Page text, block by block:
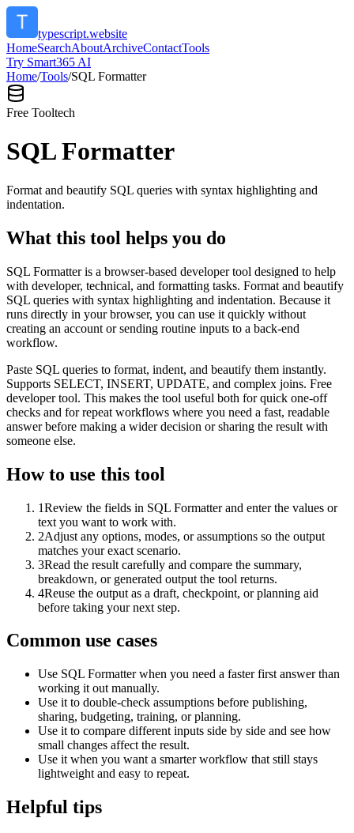
typescript.website
HomeSearchAboutArchiveContactTools
Try Smart365 AI
Home/Tools/SQL Formatter
Free Tooltech
SQL Formatter
Format and beautify SQL queries with syntax highlighting and
indentation.
What this tool helps you do
SQL Formatter is a browser-based developer tool designed to help
with developer, technical, and formatting tasks. Format and beautify
SQL queries with syntax highlighting and indentation. Because it
runs directly in your browser, you can use it quickly without
creating an account or sending routine inputs to a back-end
workflow.
Paste SQL queries to format, indent, and beautify them instantly.
Supports SELECT, INSERT, UPDATE, and complex joins. Free
developer tool. This makes the tool useful both for quick one-off
checks and for repeat workflows where you need a fast, readable
answer before making a wider decision or sharing the result with
someone else.
How to use this tool
1Review the fields in SQL Formatter and enter the values or
text you want to work with.
2Adjust any options, modes, or assumptions so the output
matches your exact scenario.
3Read the result carefully and compare the summary,
breakdown, or generated output the tool returns.
4Reuse the output as a draft, checkpoint, or planning aid
before taking your next step.
Common use cases
Use SQL Formatter when you need a faster first answer than
working it out manually.
Use it to double-check assumptions before publishing,
sharing, budgeting, training, or planning.
Use it to compare different inputs side by side and see how
small changes affect the result.
Use it when you want a smarter workflow that still stays
lightweight and easy to repeat.
Helpful tips